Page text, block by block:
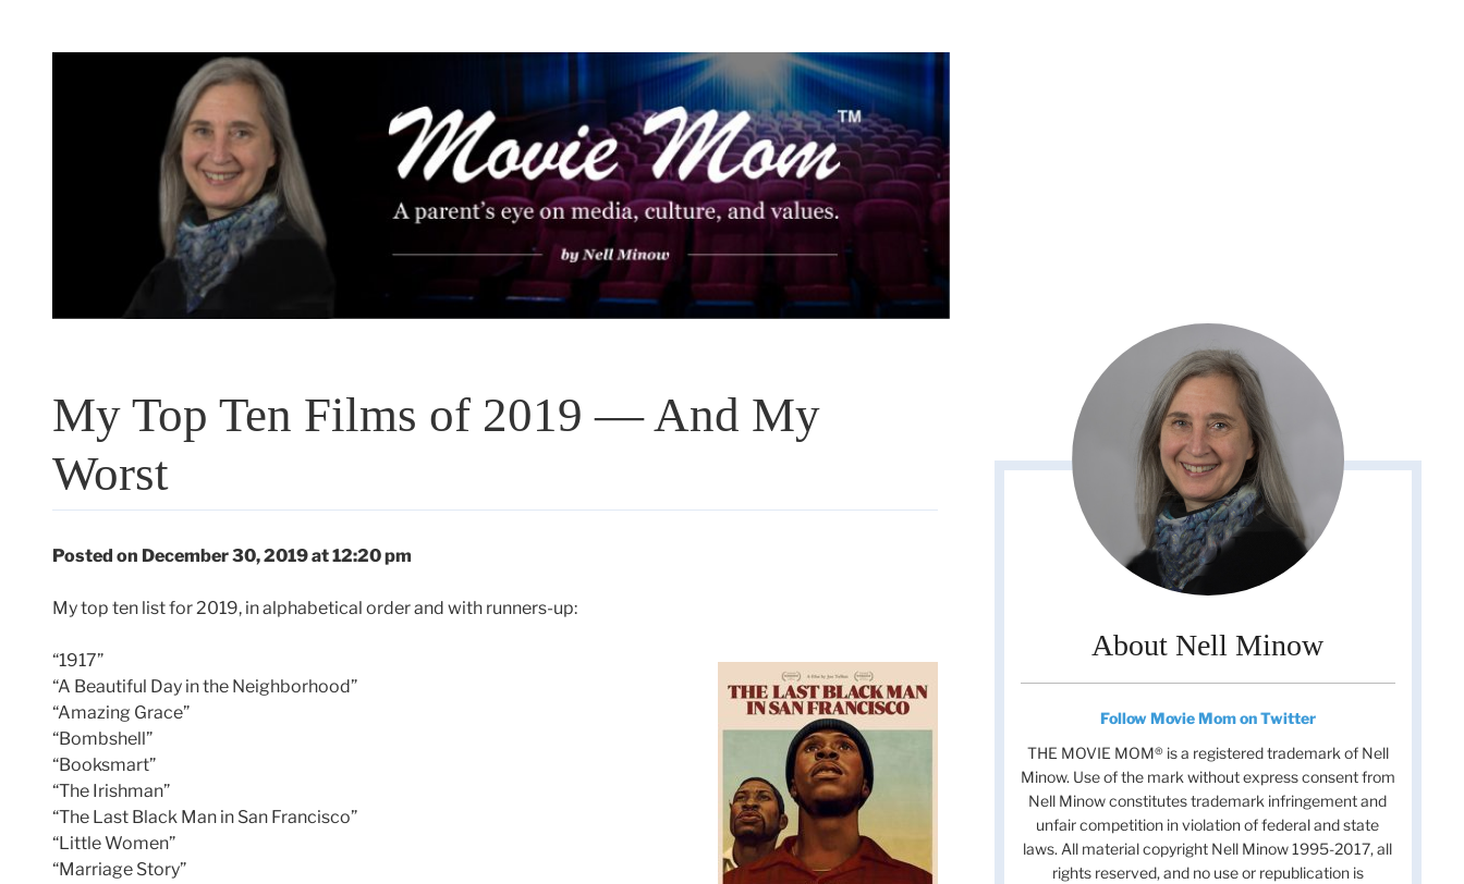
My Top Ten Films of 2019 — And My
Worst
Posted on December 30, 2019 at 12:20 pm
My top ten list for 2019, in alphabetical order and with runners-up:
“1917”
“A Beautiful Day in the Neighborhood”
“Amazing Grace”
“Bombshell”
“Booksmart”
“The Irishman”
“The Last Black Man in San Francisco”
“Little Women”
“Marriage Story”
About Nell Minow
Follow Movie Mom on Twitter
THE MOVIE MOM® is a registered trademark of Nell
Minow. Use of the mark without express consent from
Nell Minow constitutes trademark infringement and
unfair competition in violation of federal and state
laws. All material copyright Nell Minow 1995-2017, all
rights reserved, and no use or republication is